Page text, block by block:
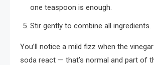
one teaspoon is enough.
Stir gently to combine all ingredients.
You’ll notice a mild fizz when the
soda react — that’s normal and part of